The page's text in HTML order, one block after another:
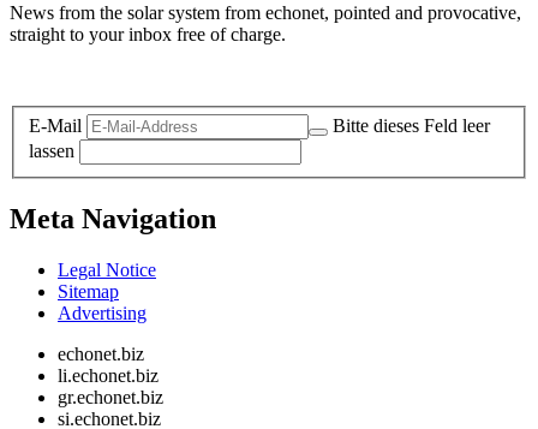
News from the solar system from echonet, pointed and provocative,
straight to your inbox free of charge.
E-Mail
Bitte dieses Feld leer
lassen
Meta Navigation
Legal Notice
Sitemap
Advertising
echonet.biz
li.echonet.biz
gr.echonet.biz
si.echonet.biz